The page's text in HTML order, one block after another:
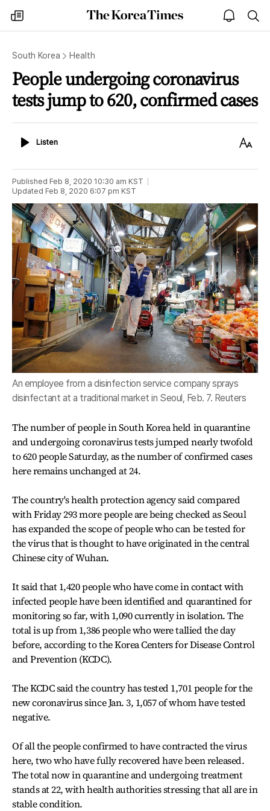
my
times
The
Korea
open
notice
South Korea Health
People undergoing coronavirus
tests jump to 620, confirmed cases
ListenListen
Text
Published Feb 8, 2020 10:30 am KST
Updated Feb 8, 2020 6:07 pm KST
An employee from a disinfection service company sprays
disinfectant at a traditional market in Seoul, Feb. 7. Reuters
The number of people in South Korea held in quarantine
and undergoing coronavirus tests jumped nearly twofold
to 620 people Saturday, as the number of confirmed cases
here remains unchanged at 24.
The country's health protection agency said compared
with Friday 293 more people are being checked as Seoul
has expanded the scope of people who can be tested for
the virus that is thought to have originated in the central
Chinese city of Wuhan.
It said that 1,420 people who have come in contact with
infected people have been identified and quarantined for
monitoring so far, with 1,090 currently in isolation. The
total is up from 1,386 people who were tallied the day
before, according to the Korea Centers for Disease Control
and Prevention (KCDC).
The KCDC said the country has tested 1,701 people for the
new coronavirus since Jan. 3, 1,057 of whom have tested
negative.
Of all the people confirmed to have contracted the virus
here, two who have fully recovered have been released.
The total now in quarantine and undergoing treatment
stands at 22, with health authorities stressing that all are in
stable condition.